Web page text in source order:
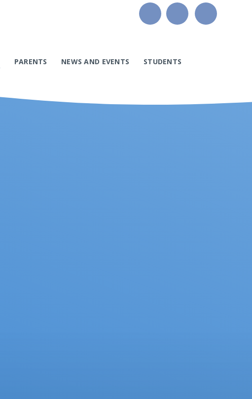
PARENTS NEWS AND EVENTS STUDENTS